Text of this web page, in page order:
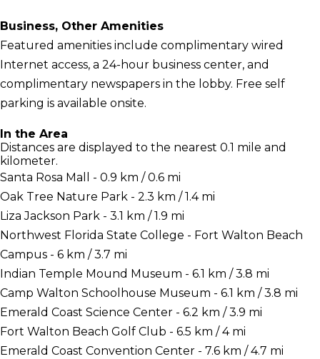
Business, Other Amenities
Featured amenities include complimentary wired
Internet access, a 24-hour business center, and
complimentary newspapers in the lobby. Free self
parking is available onsite.
In the Area
Distances are displayed to the nearest 0.1 mile and
kilometer.
Santa Rosa Mall - 0.9 km / 0.6 mi
Oak Tree Nature Park - 2.3 km / 1.4 mi
Liza Jackson Park - 3.1 km / 1.9 mi
Northwest Florida State College - Fort Walton Beach
Campus - 6 km / 3.7 mi
Indian Temple Mound Museum - 6.1 km / 3.8 mi
Camp Walton Schoolhouse Museum - 6.1 km / 3.8 mi
Emerald Coast Science Center - 6.2 km / 3.9 mi
Fort Walton Beach Golf Club - 6.5 km / 4 mi
Emerald Coast Convention Center - 7.6 km / 4.7 mi